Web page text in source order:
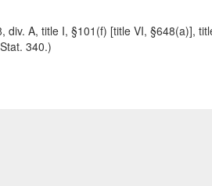
A, title I, §101(f) [title VI, §648(a)],
340.)